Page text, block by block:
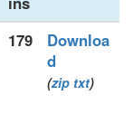
179
Downloa
d
(zip txt)